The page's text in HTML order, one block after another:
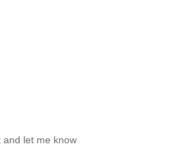
and let me know